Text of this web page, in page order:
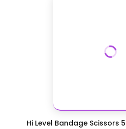
Hi Level Bandage Scissors